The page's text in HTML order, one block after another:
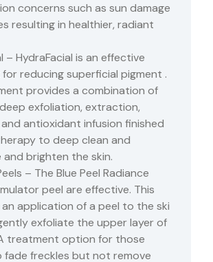
concerns such as sun damage
resulting in healthier, radiant
– HydraFacial is an effective
reducing superficial pigment .
provides a combination of
exfoliation, extraction,
antioxidant infusion finished
to deep clean and
and brighten the skin.
– The Blue Peel Radiance
peel are effective. This
an application of a peel to the ski
exfoliate the upper layer of
treatment option for those
fade freckles but not remove